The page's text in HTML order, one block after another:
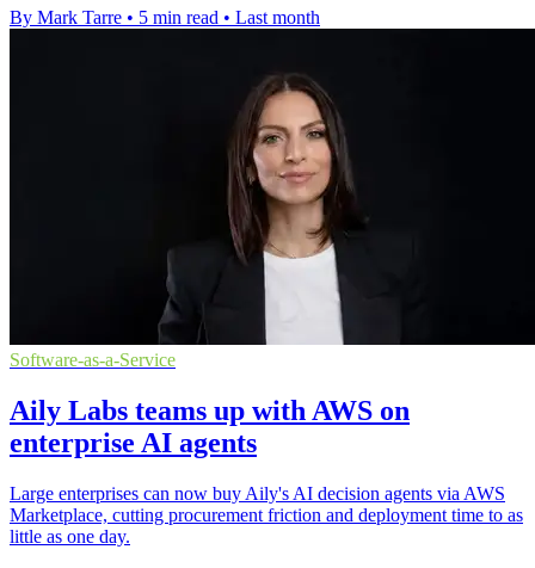
By Mark Tarre • 5 min read • Last month
Software-as-a-Service
Aily Labs teams up with AWS on
enterprise AI agents
Large enterprises can now buy Aily's AI decision agents via AWS
Marketplace, cutting procurement friction and deployment time to as
little as one day.